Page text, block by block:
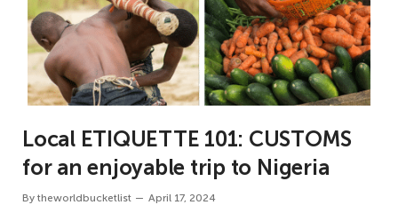
Local ETIQUETTE 101: CUSTOMS
for an enjoyable trip to Nigeria
By theworldbucketlist April 17, 2024